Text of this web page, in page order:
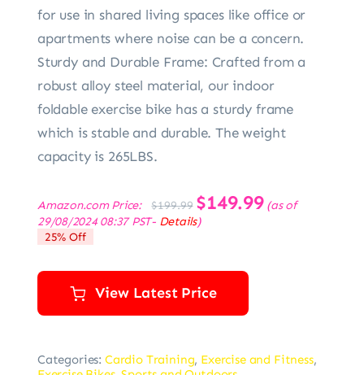
for use in shared living spaces like office or
apartments where noise can be a concern.
Sturdy and Durable Frame: Crafted from a
robust alloy steel material, our indoor
foldable exercise bike has a sturdy frame
which is stable and durable. The weight
capacity is 265LBS.
Amazon.com Price: $199.99
Original
price
was:
$149.99Current
price
(as of
29/08/2024 08:37 PST- Details)
25% Off
View Latest Price
Categories: Cardio Training, Exercise and Fitness,